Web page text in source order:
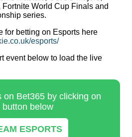
World Cup Finals and
series.
for betting on Esports here
esports/
event below to load the live
on Bet365 by clicking on
button below
ESPORTS